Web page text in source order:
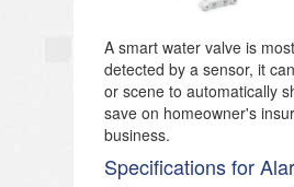
A smart water valve is
detected by a sensor, it
or scene to automatically
save on homeowner's
business.
Specifications for